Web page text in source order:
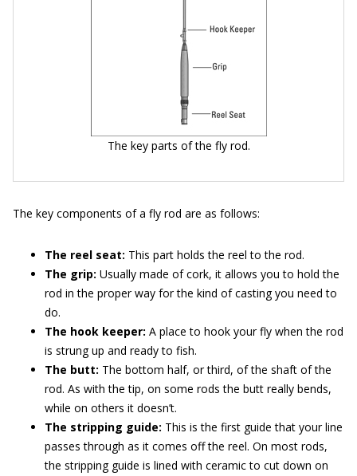
The key parts of the fly rod.
The key components of a fly rod are as follows:
The reel seat: This part holds the reel to the rod.
The grip: Usually made of cork, it allows you to hold the
rod in the proper way for the kind of casting you need to
do.
The hook keeper: A place to hook your fly when the rod
is strung up and ready to fish.
The butt: The bottom half, or third, of the shaft of the
rod. As with the tip, on some rods the butt really bends,
while on others it doesn’t.
The stripping guide: This is the first guide that your line
passes through as it comes off the reel. On most rods,
the stripping guide is lined with ceramic to cut down on